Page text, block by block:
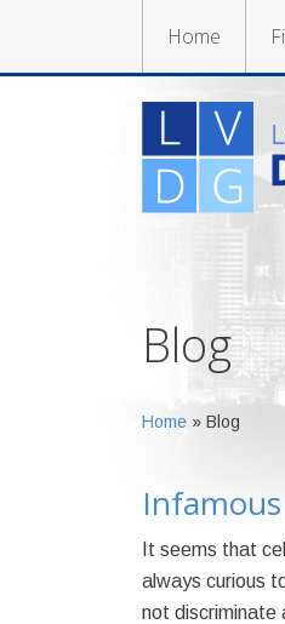
Home
Blog
Home » Blog
It seems that
always curious
not discriminate